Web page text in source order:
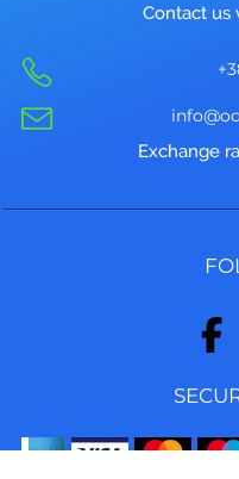
Contact us
Exchange